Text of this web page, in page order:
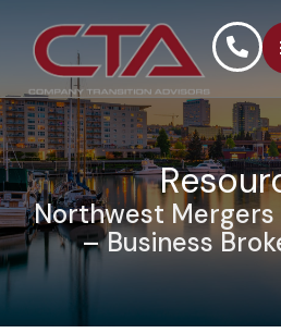
Northwest Mergers
– Business